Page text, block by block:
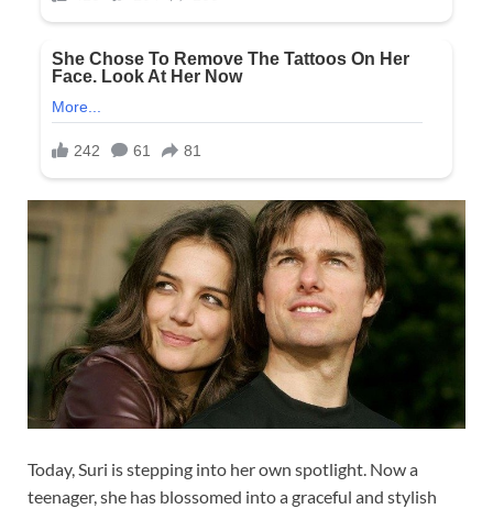
Today, Suri is stepping into her own spotlight. Now a
teenager, she has blossomed into a graceful and stylish